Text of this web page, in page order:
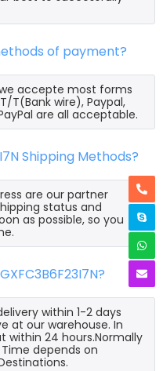
of payment?
accepte most forms
T(Bank wire), Paypal,
are all acceptable.
Shipping Methods?
are our partner
status and
as possible, so you
within 1-2 days
at our warehouse. In
within 24 hours.Normally
depends on